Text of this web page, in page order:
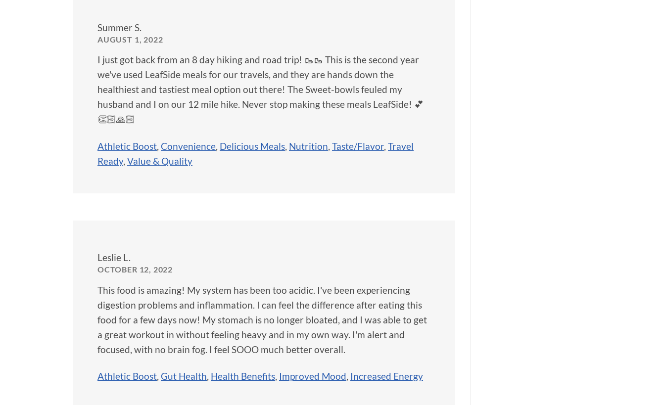
Summer S.
AUGUST 1, 2022
I just got back from an 8 day hiking and road trip! 🥾🥾 This is the second year
we've used LeafSide meals for our travels, and they are hands down the
healthiest and tastiest meal option out there! The Sweet-bowls feuled my
husband and I on our 12 mile hike. Never stop making these meals LeafSide! 💕
👏🏻🙏🏻
Athletic Boost, Convenience, Delicious Meals, Nutrition, Taste/Flavor, Travel
Ready, Value & Quality
Leslie L.
OCTOBER 12, 2022
This food is amazing! My system has been too acidic. I've been experiencing
digestion problems and inflammation. I can feel the difference after eating this
food for a few days now! My stomach is no longer bloated, and I was able to get
a great workout in without feeling heavy and in my own way. I'm alert and
focused, with no brain fog. I feel SOOO much better overall.
Athletic Boost, Gut Health, Health Benefits, Improved Mood, Increased Energy